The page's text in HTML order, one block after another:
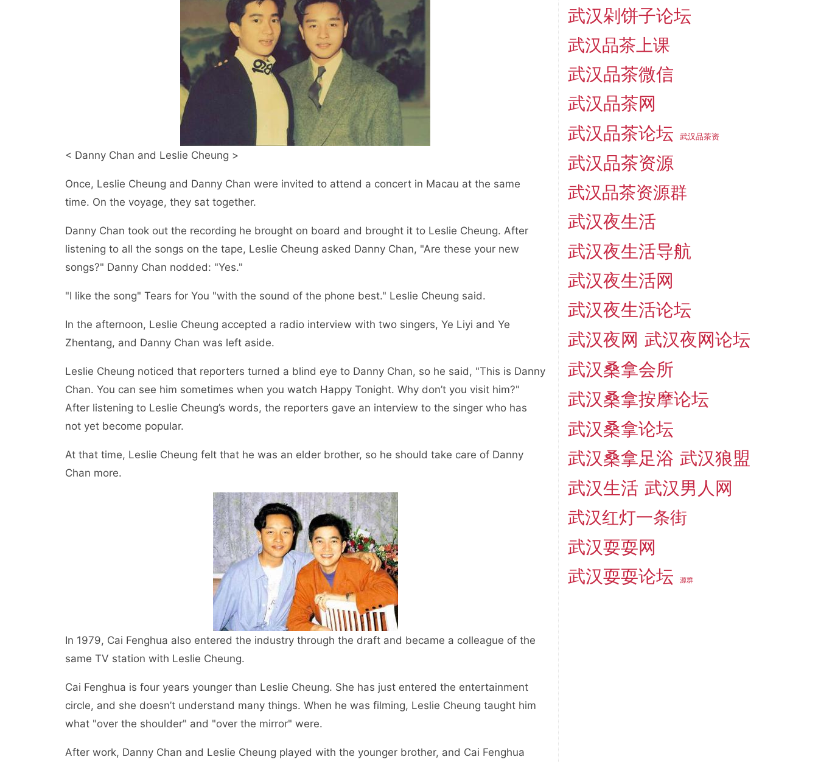
< Danny Chan and Leslie Cheung >
Once, Leslie Cheung and Danny Chan were invited to attend a concert in Macau at the same
time. On the voyage, they sat together.
Danny Chan took out the recording he brought on board and brought it to Leslie Cheung. After
listening to all the songs on the tape, Leslie Cheung asked Danny Chan, "Are these your new
songs?" Danny Chan nodded: "Yes."
"I like the song" Tears for You "with the sound of the phone best." Leslie Cheung said.
In the afternoon, Leslie Cheung accepted a radio interview with two singers, Ye Liyi and Ye
Zhentang, and Danny Chan was left aside.
Leslie Cheung noticed that reporters turned a blind eye to Danny Chan, so he said, "This is Danny
Chan. You can see him sometimes when you watch Happy Tonight. Why don’t you visit him?"
After listening to Leslie Cheung’s words, the reporters gave an interview to the singer who has
not yet become popular.
At that time, Leslie Cheung felt that he was an elder brother, so he should take care of Danny
Chan more.
In 1979, Cai Fenghua also entered the industry through the draft and became a colleague of the
same TV station with Leslie Cheung.
Cai Fenghua is four years younger than Leslie Cheung. She has just entered the entertainment
circle, and she doesn’t understand many things. When he was filming, Leslie Cheung taught him
what "over the shoulder" and "over the mirror" were.
After work, Danny Chan and Leslie Cheung played with the younger brother, and Cai Fenghua
武汉剁饼子论坛
武汉品茶上课
武汉品茶微信
武汉品茶网
武汉品茶论坛
武汉品茶资
武汉品茶资源
武汉品茶资源群
武汉夜生活
武汉夜生活导航
武汉夜生活网
武汉夜生活论坛
武汉夜网 武汉夜网论坛
武汉桑拿会所
武汉桑拿按摩论坛
武汉桑拿论坛
武汉桑拿足浴 武汉狼盟
武汉生活 武汉男人网
武汉红灯一条街
武汉耍耍网
武汉耍耍论坛
源群